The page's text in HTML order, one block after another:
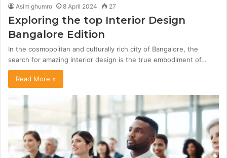
Asim ghumro 8 April 2024 27
Exploring the top Interior Design
Bangalore Edition
In the cosmopolitan and culturally rich city of Bangalore, the
search for amazing interior design is the true embodiment of…
Read More »